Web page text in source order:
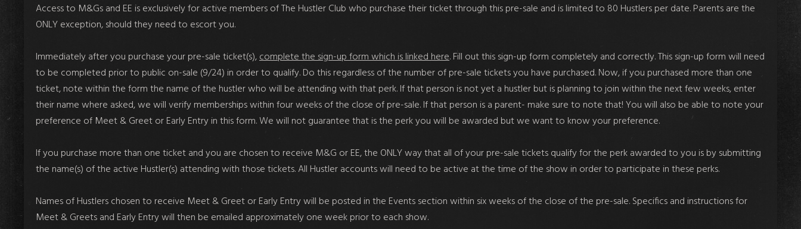
Access to M&Gs and EE is exclusively for active members of The Hustler Club who purchase their ticket through this pre-sale and is limited to 80 Hustlers per date. Parents are the
ONLY exception, should they need to escort you.
Immediately after you purchase your pre-sale ticket(s),complete the sign-up form which is linked here. Fill out this sign-up form completely and correctly. This sign-up form will need
to be completed prior to public on-sale (9/24) in order to qualify. Do this regardless of the number of pre-sale tickets you have purchased. Now, if you purchased more than one
ticket, note within the form the name of the hustler who will be attending with that perk. If that person is not yet a hustler but is planning to join within the next few weeks, enter
their name where asked, we will verify memberships within four weeks of the close of pre-sale. If that person is a parent- make sure to note that! You will also be able to note your
preference of Meet & Greet or Early Entry in this form. We will not guarantee that is the perk you will be awarded but we want to know your preference.
If you purchase more than one ticket and you are chosen to receive M&G or EE, the ONLY way that all of your pre-sale tickets qualify for the perk awarded to you is by submitting
the name(s) of the active Hustler(s) attending with those tickets. All Hustler accounts will need to be active at the time of the show in order to participate in these perks.
Names of Hustlers chosen to receive Meet & Greet or Early Entry will be posted in the Events section within six weeks of the close of the pre-sale. Specifics and instructions for
Meet & Greets and Early Entry will then be emailed approximately one week prior to each show.